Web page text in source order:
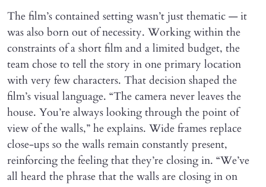
The film’s contained setting wasn’t just thematic — it
was also born out of necessity. Working within the
constraints of a short film and a limited budget, the
team chose to tell the story in one primary location
with very few characters. That decision shaped the
film’s visual language. “The camera never leaves the
house. You’re always looking through the point of
view of the walls,” he explains. Wide frames replace
close-ups so the walls remain constantly present,
reinforcing the feeling that they’re closing in. “We’ve
all heard the phrase that the walls are closing in on